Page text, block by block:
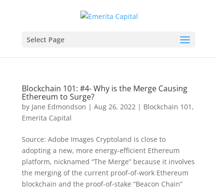
Select Page
Blockchain 101: #4- Why is the Merge Causing
Ethereum to Surge?
by Jane Edmondson | Aug 26, 2022| Blockchain 101 ,
Emerita Capital
Source: Adobe Images Cryptoland is close to
adopting a new, more energy-efficient Ethereum
platform, nicknamed “The Merge” because it involves
the merging of the current proof-of-work Ethereum
blockchain and the proof-of-stake “Beacon Chain”